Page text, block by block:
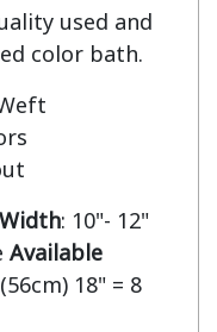
used and
Width: 10"- 12"
Available
18" = 8